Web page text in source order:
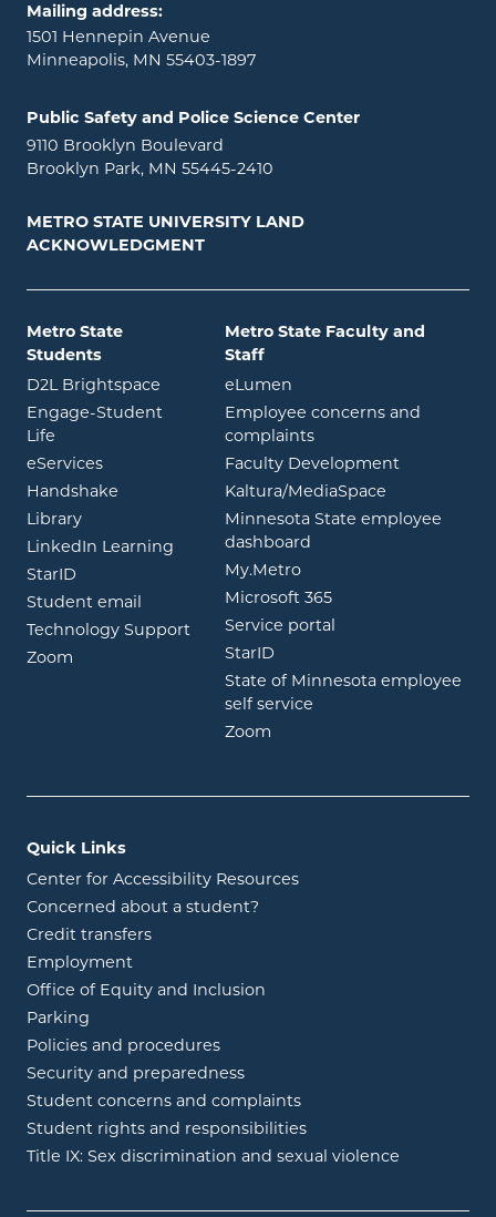
Mailing address:
1501 Hennepin Avenue
Minneapolis, MN 55403-1897
Public Safety and Police Science Center
9110 Brooklyn Boulevard
Brooklyn Park, MN 55445-2410
METRO STATE UNIVERSITY LAND
ACKNOWLEDGMENT
Metro State
Students
D2L Brightspace opens in new window
Engage-Student
Life opens in new window
eServicesopens in new window
Handshake opens in new window
Libraryopens in new window
LinkedIn Learning opens in new window
StarID opens in new window
Student email
opens in new window
Technology Support
Zoom opens in new window
Metro State Faculty and
Staff
eLumen
Employee concerns and
complaints
Faculty Development
Kaltura/MediaSpace
Minnesota State employee
dashboard
My.Metroopens in new window
Microsoft 365opens in new
Service portal
StarID
State of Minnesota employee
self service
Zoom
Quick Links
Center for Accessibility Resources
Concerned about a student?
Credit transfers
Employment
Office of Equity and Inclusion
Parking
Policies and procedures
Security and preparedness
Student concerns and complaints
Student rights and responsibilities
Title IX: Sex discrimination and sexual violence